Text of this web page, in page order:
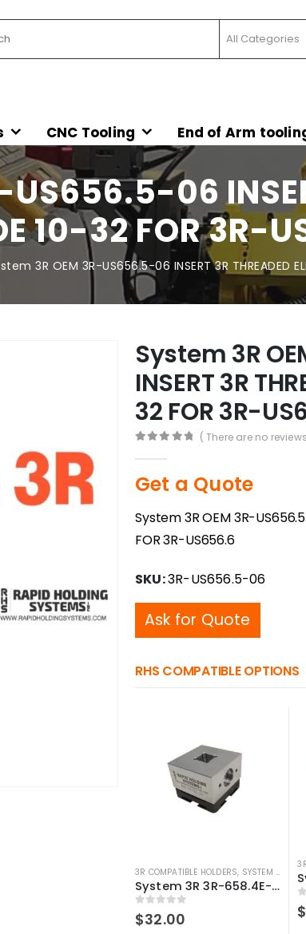
CNC Tooling End of Arm
US656.5-06
10-32 FOR 3R-
3R OEM 3R-US656.5-06 INSERT 3R THREADED
System 3R
INSERT 3R
32 FOR 3R-
( There are no
Get a Quote
System 3R OEM 3R-
FOR 3R-US656.6
SKU:3R-US656.5-06
Ask for Quote
RHS COMPATIBLE OPTIONS
3R COMPATIBLE HOLDERS, SYSTEM 3R COMPATIBLE
System 3R 3R-658.4E-S Compatible Electrode Holder S15 Alum
0out of 5
$32.00
0
$